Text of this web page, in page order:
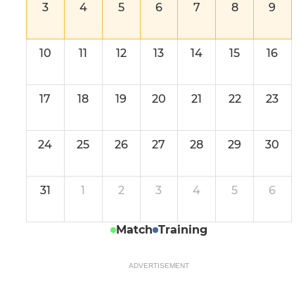
3 4 5 6 7 8 9
10 11 12 13 14 15 16
17 18 19 20 21 22 23
24 25 26 27 28 29 30
31 1 2 3 4 5 6
Match Training
ADVERTISEMENT